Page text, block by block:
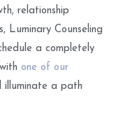
relationship
Luminary Counseling
a completely
one of our
illuminate a path